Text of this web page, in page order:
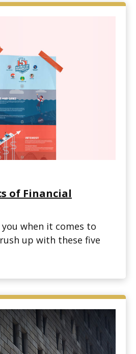
of Financial
when it comes to
up with these five